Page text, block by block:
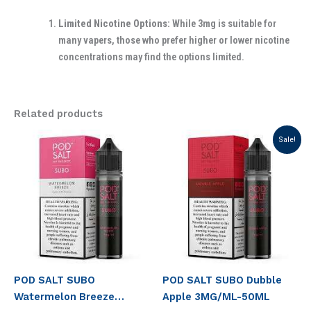
Limited Nicotine Options: While 3mg is suitable for
many vapers, those who prefer higher or lower nicotine
concentrations may find the options limited.
Related products
POD SALT SUBO
Watermelon Breeze
Sale!
POD SALT SUBO Dubble
Apple 3MG/ML-50ML
Original
price
was:
Current
price
is:
د.إ 40.00.